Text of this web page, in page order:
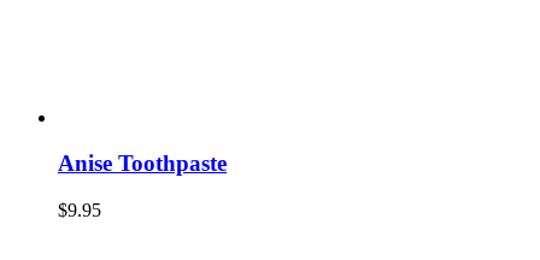
Anise Toothpaste
$9.95